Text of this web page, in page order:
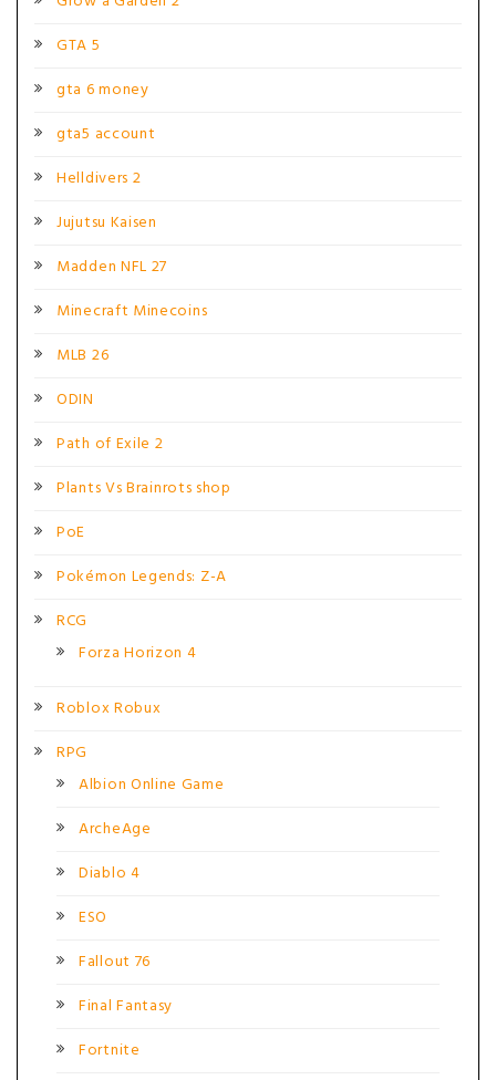
GTA 5
gta 6 money
gta5 account
Helldivers 2
Jujutsu Kaisen
Madden NFL 27
Minecraft Minecoins
MLB 26
ODIN
Path of Exile 2
Plants Vs Brainrots shop
PoE
Pokémon Legends: Z-A
RCG
Forza Horizon 4
Roblox Robux
RPG
Albion Online Game
ArcheAge
Diablo 4
ESO
Fallout 76
Final Fantasy
Fortnite